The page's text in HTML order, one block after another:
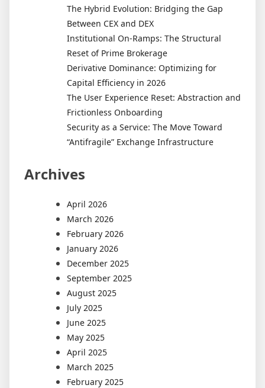
The Hybrid Evolution: Bridging the Gap
Between CEX and DEX
Institutional On-Ramps: The Structural
Reset of Prime Brokerage
Derivative Dominance: Optimizing for
Capital Efficiency in 2026
The User Experience Reset: Abstraction and
Frictionless Onboarding
Security as a Service: The Move Toward
“Antifragile” Exchange Infrastructure
Archives
April 2026
March 2026
February 2026
January 2026
December 2025
September 2025
August 2025
July 2025
June 2025
May 2025
April 2025
March 2025
February 2025